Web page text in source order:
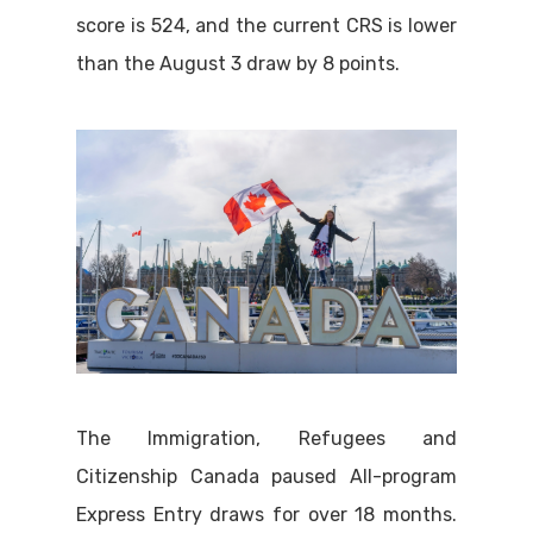
score is 524, and the current CRS is lower
than the August 3 draw by 8 points.
The Immigration, Refugees and
Citizenship Canada paused All-program
Express Entry draws for over 18 months.